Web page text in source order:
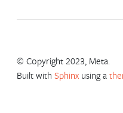
© Copyright 2023, Meta.
Built withSphinx using a